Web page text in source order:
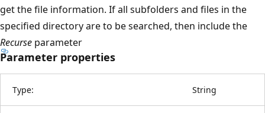
get the file information. If all subfolders and files in the
specified directory are to be searched, then include the
Recurse parameter
Parameter properties
Type: String